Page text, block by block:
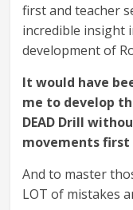
first and teacher
incredible insight
development of
It would have
me to develop
DEAD Drill
movements
And to master
LOT of mistakes